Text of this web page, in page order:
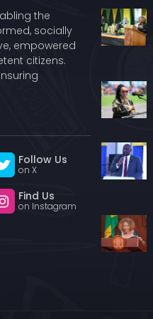
the
socially
empowered
citizens.
Follow Us
on X
Find Us
on Instagram